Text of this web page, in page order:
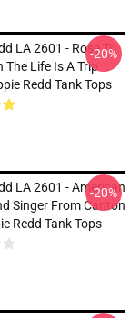
LA 2601 - Rose To
The Life Is A Trip
Redd Tank Tops
-20%
LA 2601 - American
Singer From Canton
Redd Tank Tops
-20%